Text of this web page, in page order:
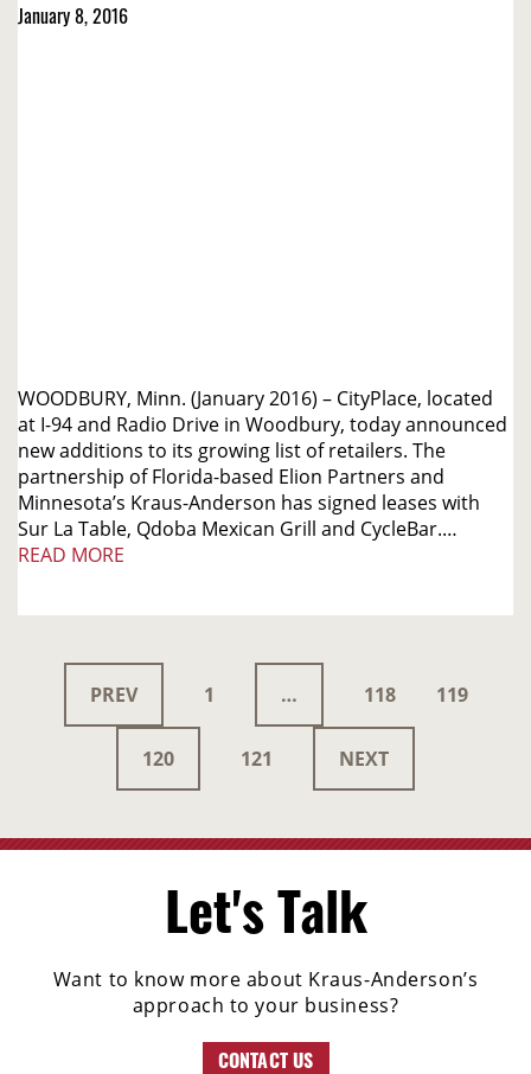
January 8, 2016
WOODBURY, Minn. (January 2016) – CityPlace, located
at I-94 and Radio Drive in Woodbury, today announced
new additions to its growing list of retailers. The
partnership of Florida-based Elion Partners and
Minnesota’s Kraus-Anderson has signed leases with
Sur La Table, Qdoba Mexican Grill and CycleBar.…
READ MORE
PREV 1 … 118 119
120 121 NEXT
Let's Talk
Want to know more about Kraus-Anderson’s
approach to your business?
CONTACT US